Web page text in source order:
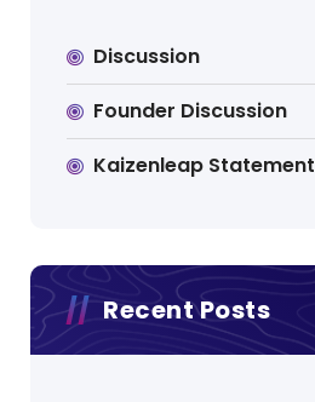
t
i
n
Discussion
Founder Discussion
Kaizenleap Statement
Recent Posts